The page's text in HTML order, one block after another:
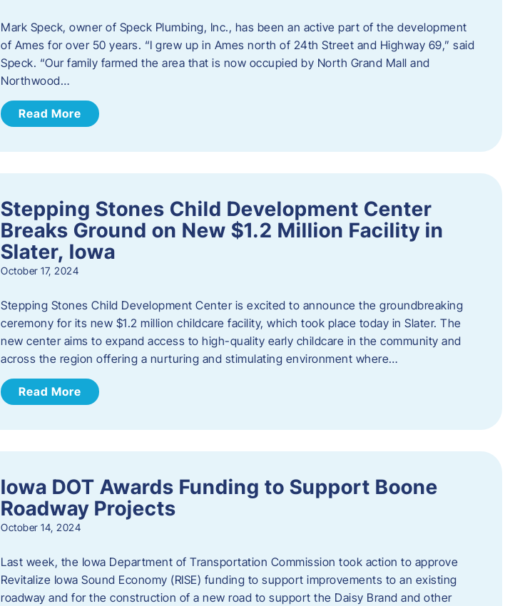
Mark Speck, owner of Speck Plumbing, Inc., has been an active part of the development
of Ames for over 50 years. “I grew up in Ames north of 24th Street and Highway 69,” said
Speck. “Our family farmed the area that is now occupied by North Grand Mall and
Northwood…
Read More
Stepping Stones Child Development Center
Breaks Ground on New $1.2 Million Facility in
Slater, Iowa
October 17, 2024
Stepping Stones Child Development Center is excited to announce the groundbreaking
ceremony for its new $1.2 million childcare facility, which took place today in Slater. The
new center aims to expand access to high-quality early childcare in the community and
across the region offering a nurturing and stimulating environment where…
Read More
Iowa DOT Awards Funding to Support Boone
Roadway Projects
October 14, 2024
Last week, the Iowa Department of Transportation Commission took action to approve
Revitalize Iowa Sound Economy (RISE) funding to support improvements to an existing
roadway and for the construction of a new road to support the Daisy Brand and other